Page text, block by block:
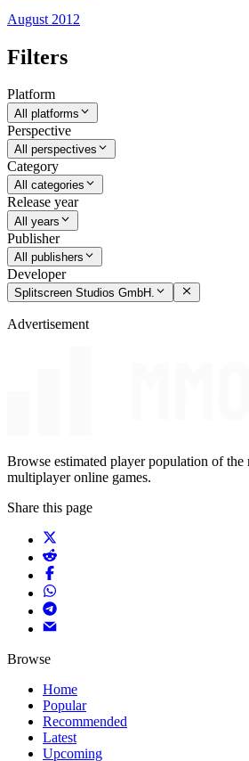
August 2012
Filters
Platform
All platforms
Perspective
All perspectives
Category
All categories
Release year
All years
Publisher
All publishers
Developer
Splitscreen Studios GmbH.
Advertisement
Browse estimated player population of the
multiplayer online games.
Share this page
Browse
Home
Popular
Recommended
Latest
Upcoming